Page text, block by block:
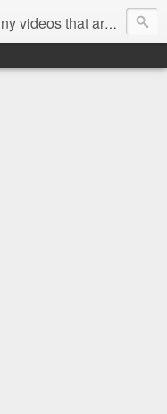
slightly off color and definitely politically incorrect. Stop by for funny videos.